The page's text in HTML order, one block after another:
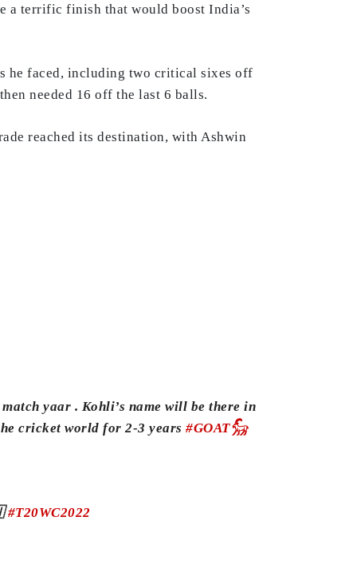
a terrific finish that would boost India’s
he faced, including two critical sixes off
needed 16 off the last 6 balls.
reached its destination, with Ashwin
yaar . Kohli’s name will be there in
cricket world for 2-3 years #GOAT𓃵
#T20WC2022